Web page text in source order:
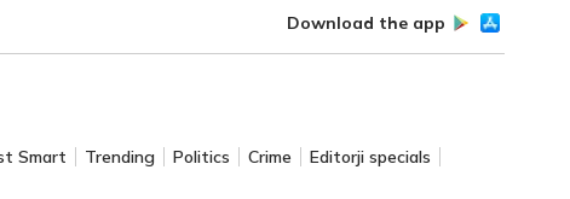
Download the app
Smart Trending Politics Crime
Editorji specials